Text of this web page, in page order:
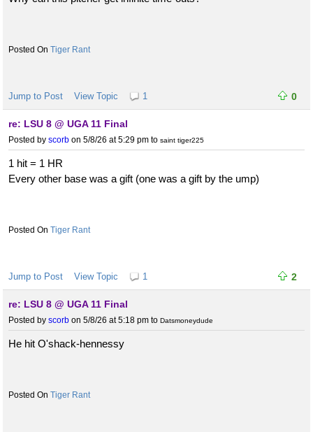
Tiger Rant
Jump to Post View Topic 1 0
re: LSU 8 @ UGA 11 Final
Posted by scorb on 5/8/26 at 5:29 pm to saint tiger225
1 hit = 1 HR
Every other base was a gift (one was a gift by the ump)
Tiger Rant
Jump to Post View Topic 1 2
re: LSU 8 @ UGA 11 Final
Posted by scorb on 5/8/26 at 5:18 pm to Datsmoneydude
He hit O'shack-hennessy
Tiger Rant